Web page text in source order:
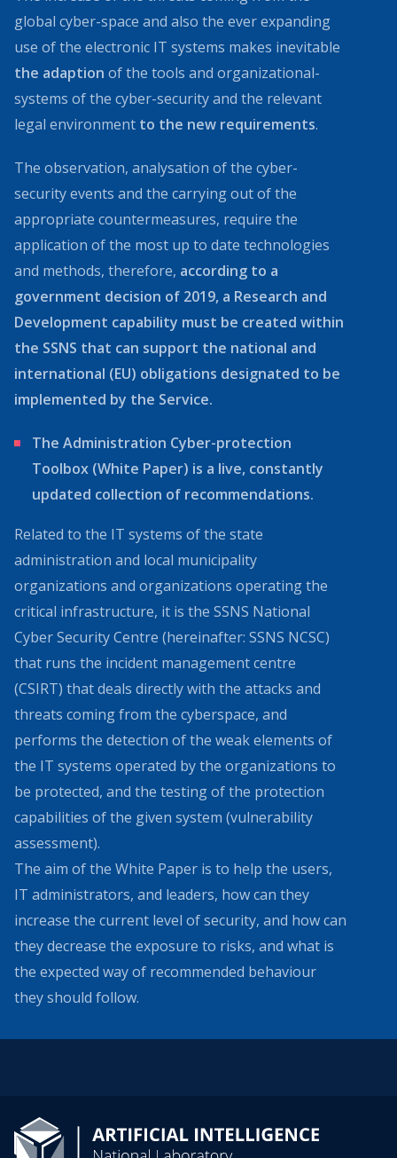
global cyber-space and also the ever expanding
use of the electronic IT systems makes inevitable
the adaption of the tools and organizational-
systems of the cyber-security and the relevant
legal environment to the new requirements.
The observation, analysation of the cyber-
security events and the carrying out of the
appropriate countermeasures, require the
application of the most up to date technologies
and methods, therefore, according to a
government decision of 2019, a Research and
Development capability must be created within
the SSNS that can support the national and
international (EU) obligations designated to be
implemented by the Service.
The Administration Cyber-protection
Toolbox (White Paper) is a live, constantly
updated collection of recommendations.
Related to the IT systems of the state
administration and local municipality
organizations and organizations operating the
critical infrastructure, it is the SSNS National
Cyber Security Centre (hereinafter: SSNS NCSC)
that runs the incident management centre
(CSIRT) that deals directly with the attacks and
threats coming from the cyberspace, and
performs the detection of the weak elements of
the IT systems operated by the organizations to
be protected, and the testing of the protection
capabilities of the given system (vulnerability
assessment).
The aim of the White Paper is to help the users,
IT administrators, and leaders, how can they
increase the current level of security, and how can
they decrease the exposure to risks, and what is
the expected way of recommended behaviour
they should follow.